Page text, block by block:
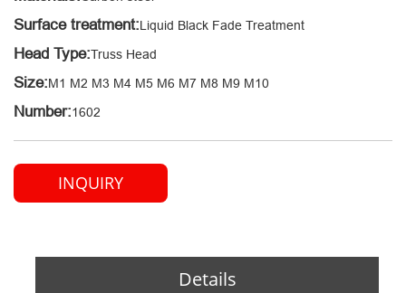
Surface treatment:Liquid Black Fade Treatment
Head Type:Truss Head
Size:M1 M2 M3 M4 M5 M6 M7 M8 M9 M10
Number:1602
INQUIRY
Details